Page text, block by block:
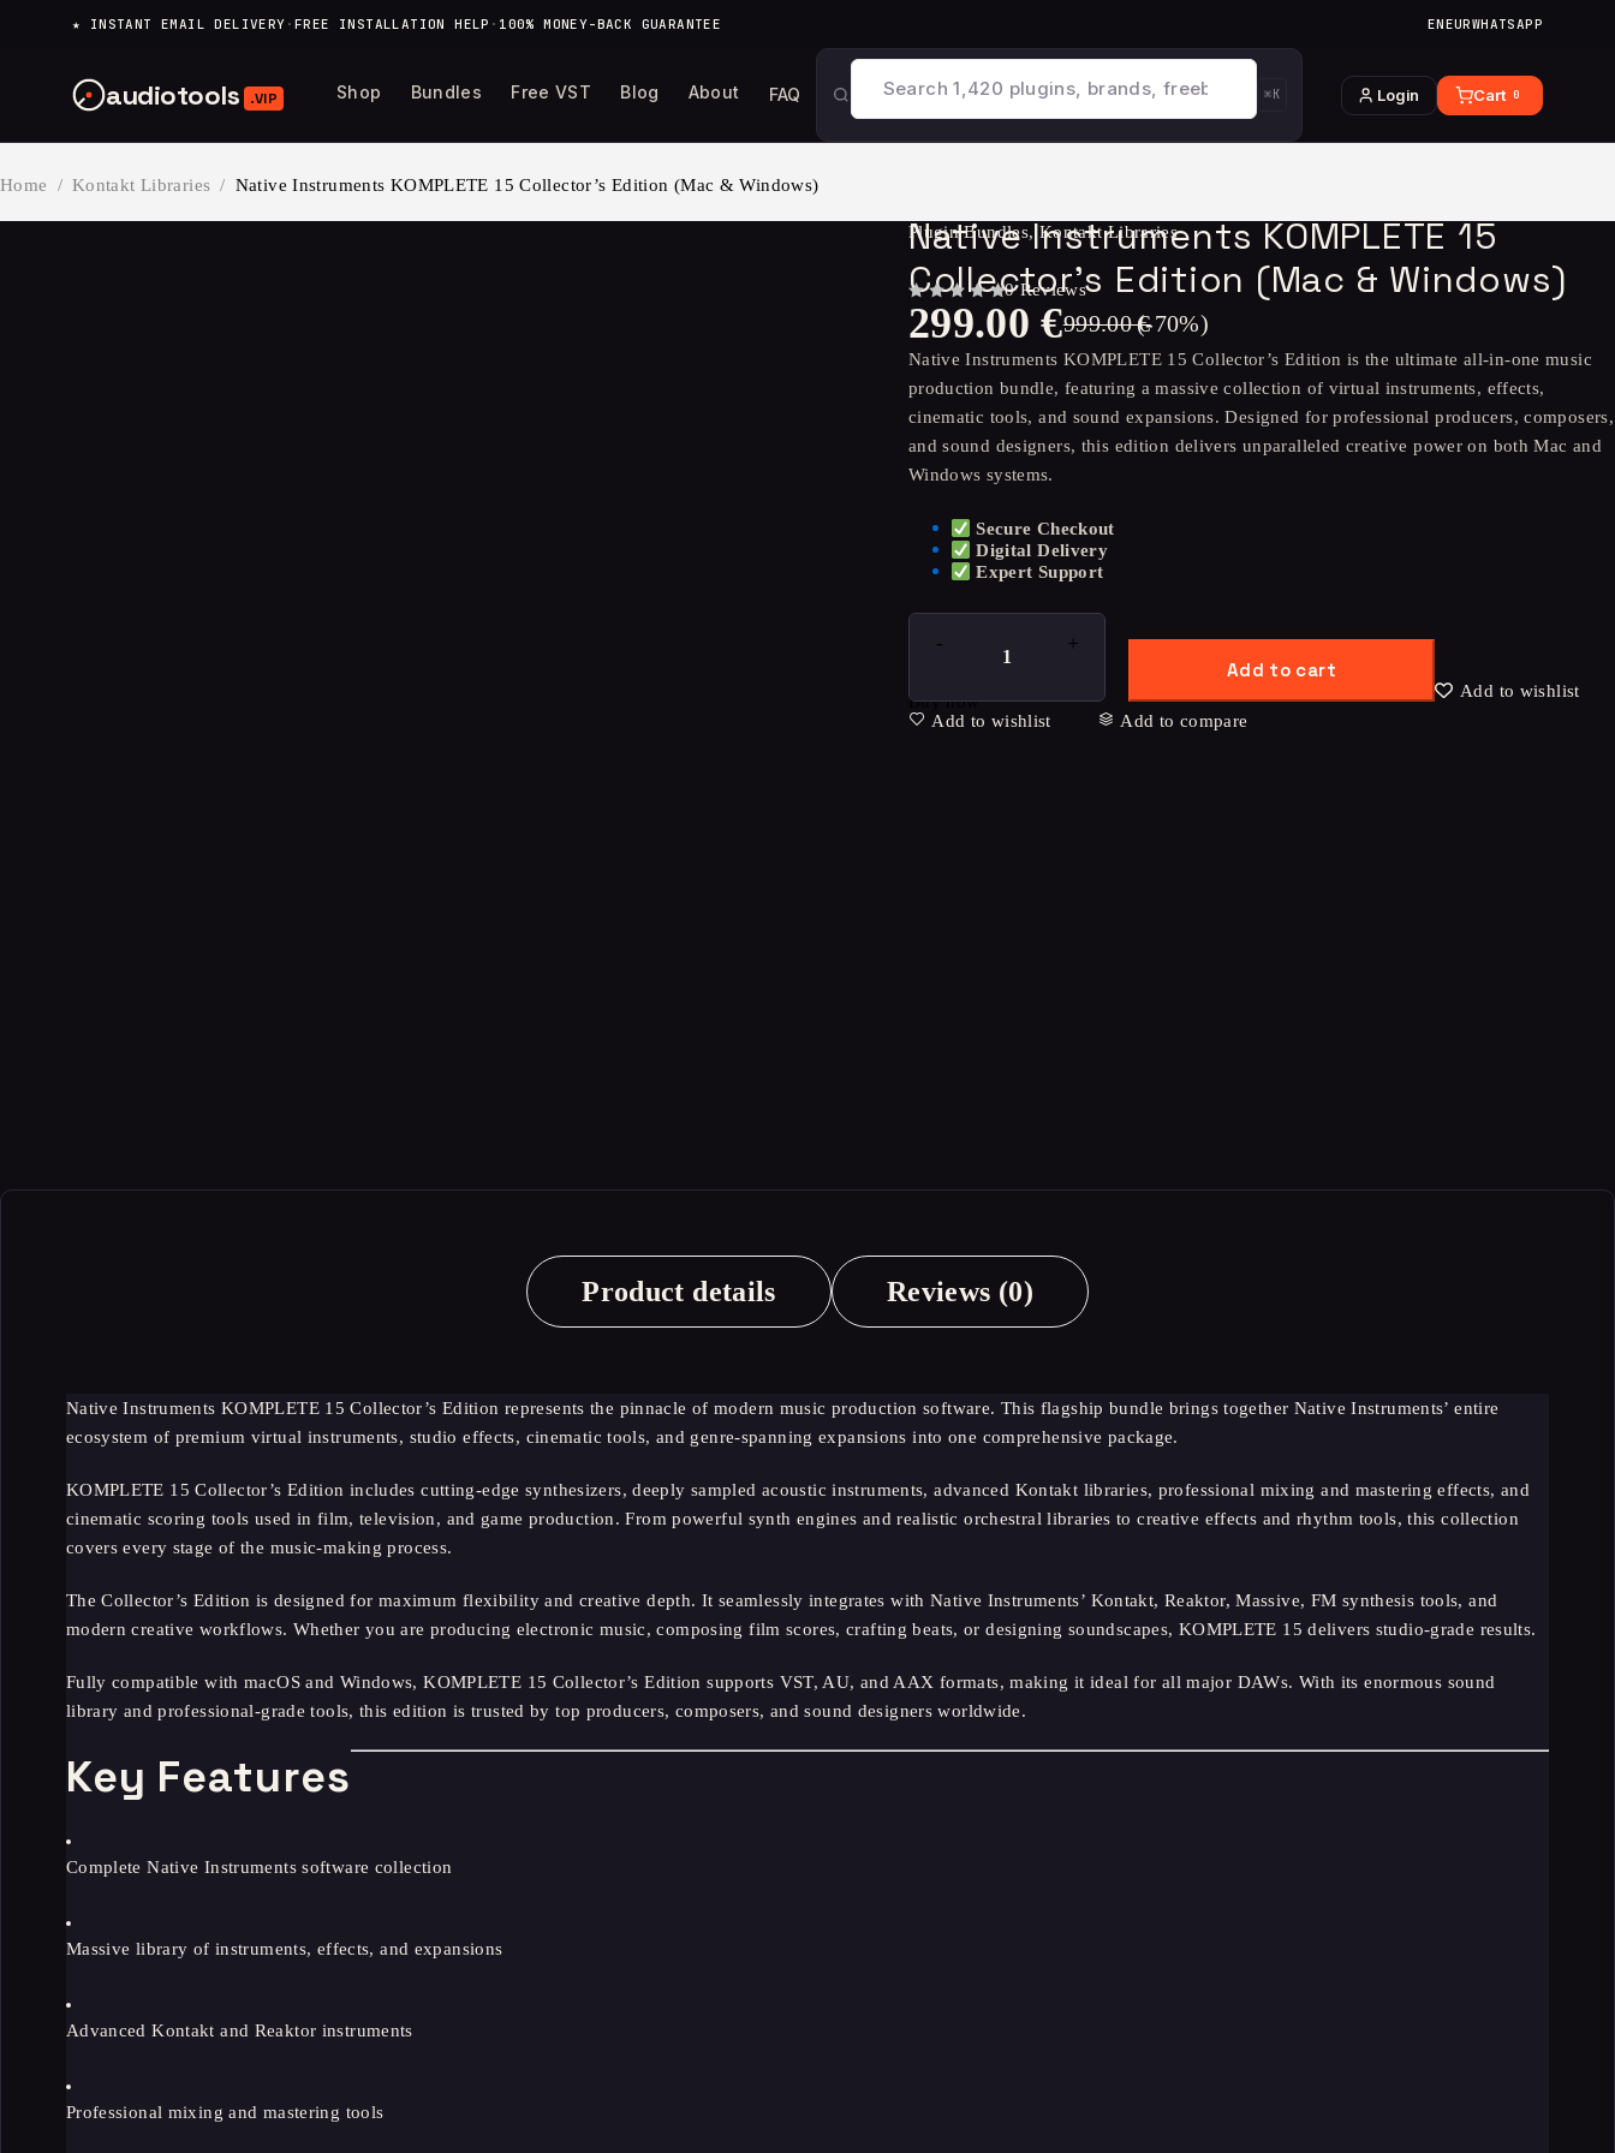
★ INSTANT EMAIL DELIVERY ·FREE INSTALLATION HELP · 100% MONEY-BACK GUARANTEE ENEURWHATSAPP
audiotools .VIP Shop Bundles Free VST Blog About FAQ ⌘K Login Cart 0
Home / Kontakt Libraries / Native Instruments KOMPLETE 15 Collector’s Edition (Mac & Windows)
Plugin Bundles, Kontakt Libraries
Native Instruments KOMPLETE 15
Collector’s Edition (Mac & Windows)
0 Reviews
999.00€
299.00€ (-70%)
Native Instruments KOMPLETE 15 Collector’s Edition is the ultimate all-in-one music
production bundle, featuring a massive collection of virtual instruments, effects,
cinematic tools, and sound expansions. Designed for professional producers, composers,
and sound designers, this edition delivers unparalleled creative power on both Mac and
Windows systems.
Secure Checkout
Digital Delivery
Expert Support
Add to cart
Add to wishlist
Buy now
Add to wishlist
Add to compare
Product details Reviews (0)
Native Instruments KOMPLETE 15 Collector’s Edition represents the pinnacle of modern music production software. This flagship bundle brings together Native Instruments’ entire
ecosystem of premium virtual instruments, studio effects, cinematic tools, and genre-spanning expansions into one comprehensive package.
KOMPLETE 15 Collector’s Edition includes cutting-edge synthesizers, deeply sampled acoustic instruments, advanced Kontakt libraries, professional mixing and mastering effects, and
cinematic scoring tools used in film, television, and game production. From powerful synth engines and realistic orchestral libraries to creative effects and rhythm tools, this collection
covers every stage of the music-making process.
The Collector’s Edition is designed for maximum flexibility and creative depth. It seamlessly integrates with Native Instruments’ Kontakt, Reaktor, Massive, FM synthesis tools, and
modern creative workflows. Whether you are producing electronic music, composing film scores, crafting beats, or designing soundscapes, KOMPLETE 15 delivers studio-grade results.
Fully compatible with macOS and Windows, KOMPLETE 15 Collector’s Edition supports VST, AU, and AAX formats, making it ideal for all major DAWs. With its enormous sound
library and professional-grade tools, this edition is trusted by top producers, composers, and sound designers worldwide.
Key Features
Complete Native Instruments software collection
Massive library of instruments, effects, and expansions
Advanced Kontakt and Reaktor instruments
Professional mixing and mastering tools